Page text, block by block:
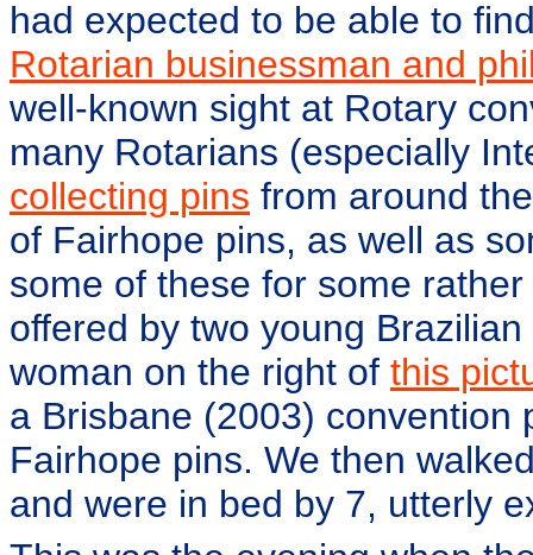
had expected to be able to
Rotarian businessman and
well-known sight at Rotary
many Rotarians (especially
collecting pins from around
of Fairhope pins, as well as
some of these for some
offered by two young
woman on the right of this
a Brisbane (2003) convention
Fairhope pins. We then
and were in bed by 7, utterly